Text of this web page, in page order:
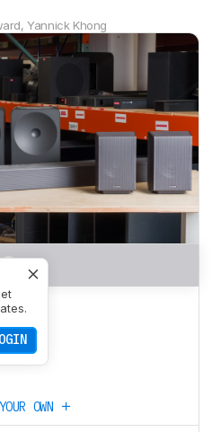
,Yannick Khong
OWN